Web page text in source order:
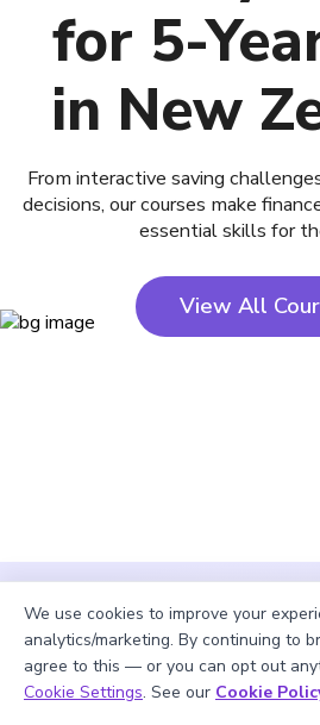
for 5-
in New
From interactive saving
decisions, our courses make
essential skills for
View All
We use cookies to improve your
analytics/marketing. By continuing to
agree to this — or you can opt out
Cookie Settings. See our Cookie